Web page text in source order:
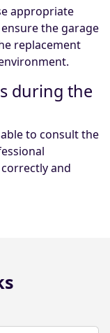
appropriate
the garage
replacement
during the
to consult the
and